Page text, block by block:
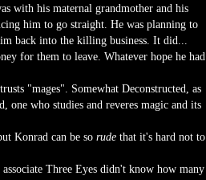
with his maternal grandmother and his
him to go straight. He was planning to
back into the killing business. It did...
for them to leave. Whatever hope he had
"mages". Somewhat Deconstructed, as
one who studies and reveres magic and its
Konrad can be so rudethat it's hard not to
Three Eyes didn't know how many